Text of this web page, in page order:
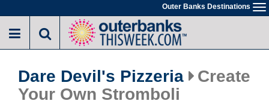
to
main
Outer Banks Destinations
Dare Devil's Pizzeria
Create
Your Own Stromboli